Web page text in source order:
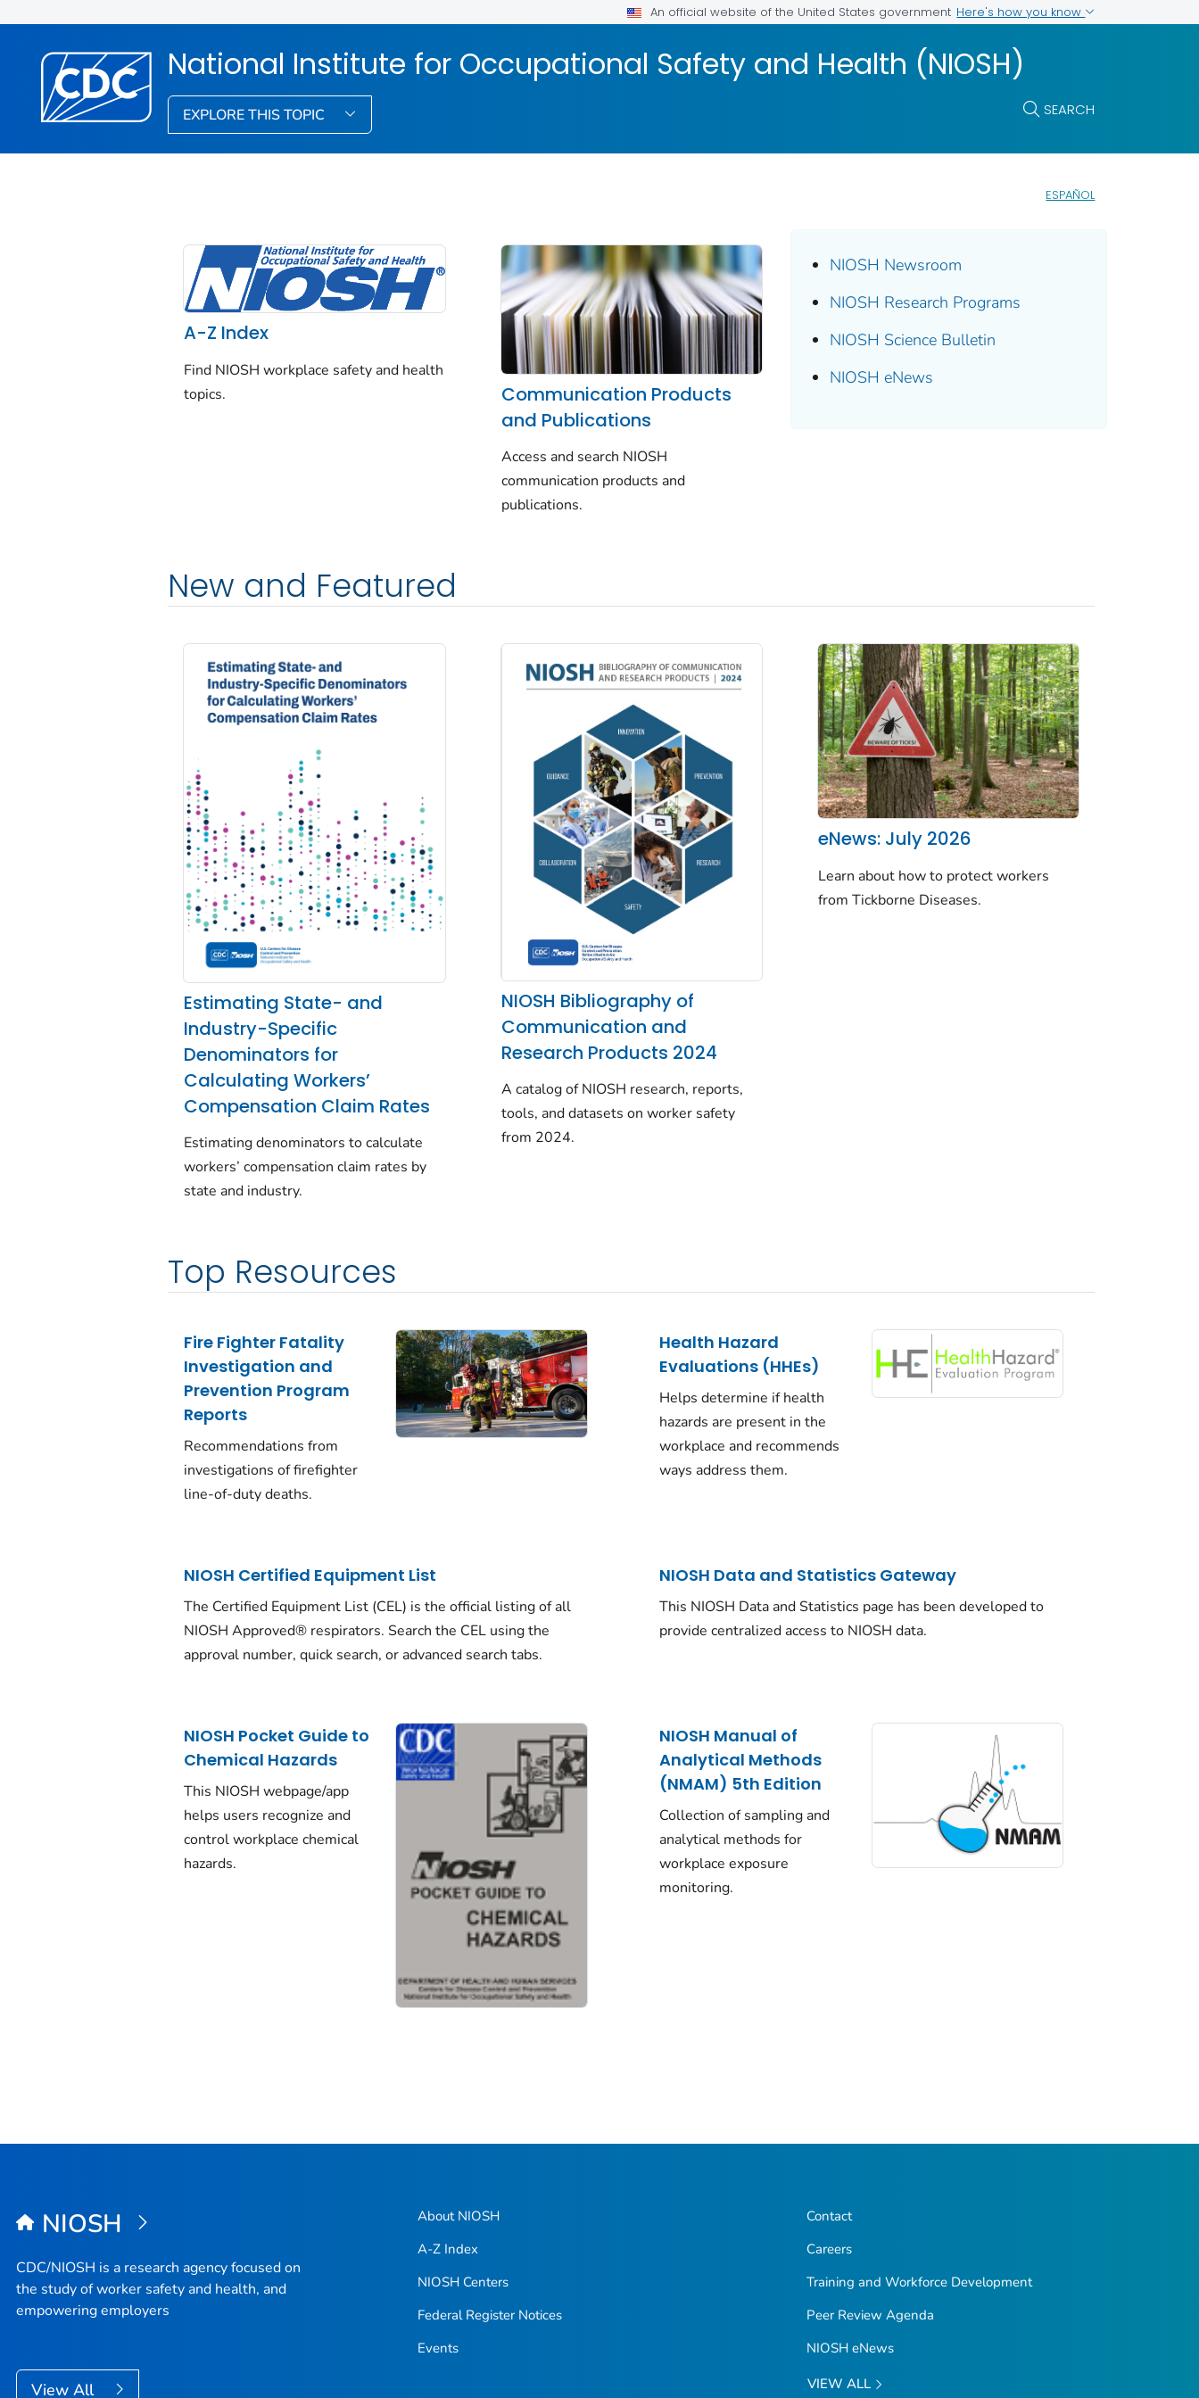
An official website of the United States government Here's how you know
National Institute for Occupational Safety and Health (NIOSH)
EXPLORE THIS TOPIC SEARCH
ESPAÑOL
A-Z Index
Find NIOSH workplace safety and health
topics.
Communication Products
and Publications
Access and search NIOSH
communication products and
publications.
NIOSH Newsroom
NIOSH Research Programs
NIOSH Science Bulletin
NIOSH eNews
New and Featured
Estimating State- and
Industry-Specific
Denominators for
Calculating Workers’
Compensation Claim Rates
Estimating denominators to calculate
workers’ compensation claim rates by
state and industry.
NIOSH Bibliography of
Communication and
Research Products 2024
A catalog of NIOSH research, reports,
tools, and datasets on worker safety
from 2024.
eNews: July 2026
Learn about how to protect workers
from Tickborne Diseases.
Top Resources
Fire Fighter Fatality
Investigation and
Prevention Program
Reports
Recommendations from
investigations of firefighter
line-of-duty deaths.
Health Hazard
Evaluations (HHEs)
Helps determine if health
hazards are present in the
workplace and recommends
ways address them.
NIOSH Certified Equipment List
The Certified Equipment List (CEL) is the official listing of all
NIOSH Approved® respirators. Search the CEL using the
approval number, quick search, or advanced search tabs.
NIOSH Data and Statistics Gateway
This NIOSH Data and Statistics page has been developed to
provide centralized access to NIOSH data.
NIOSH Pocket Guide to
Chemical Hazards
This NIOSH webpage/app
helps users recognize and
control workplace chemical
hazards.
NIOSH Manual of
Analytical Methods
(NMAM) 5th Edition
Collection of sampling and
analytical methods for
workplace exposure
monitoring.
NIOSH
CDC/NIOSH is a research agency focused on
the study of worker safety and health, and
empowering employers
View All
About NIOSH
A-Z Index
NIOSH Centers
Federal Register Notices
Events
Contact
Careers
Training and Workforce Development
Peer Review Agenda
NIOSH eNews
VIEW ALL